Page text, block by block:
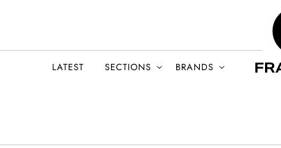
LATEST SECTIONS BRANDS